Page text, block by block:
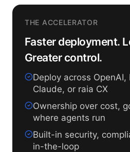
THE ACCELERATOR
Faster deployment.
Greater control.
Deploy across
Claude, or raia CX
Ownership over cost,
where agents run
Built-in security,
in-the-loop